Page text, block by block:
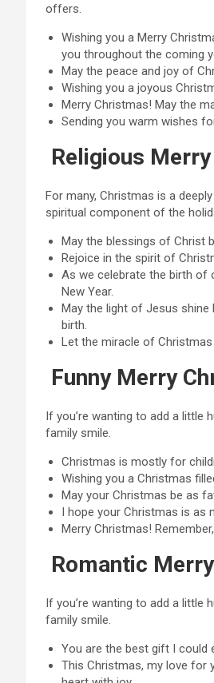
offers.
Wishing you a Merry
you throughout the coming
May the peace and joy of
Wishing you a joyous
Merry Christmas! May the
Sending you warm wishes
Religious
For many, Christmas is a
spiritual component of the
May the blessings of Christ
Rejoice in the spirit of
As we celebrate the birth of
New Year.
May the light of Jesus shine
birth.
Let the miracle of Christmas
Funny Merry
If you’re wanting to add a little
family smile.
Christmas is mostly for
Wishing you a Christmas
May your Christmas be as
I hope your Christmas is as
Merry Christmas!
Romantic
If you’re wanting to add a little
family smile.
You are the best gift I could
This Christmas, my love for